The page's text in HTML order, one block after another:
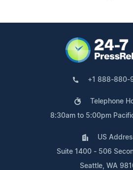
+1 888-880-
Telephone
8:30am to 5:00pm
US
Suite 1400 - 506
Seattle, WA